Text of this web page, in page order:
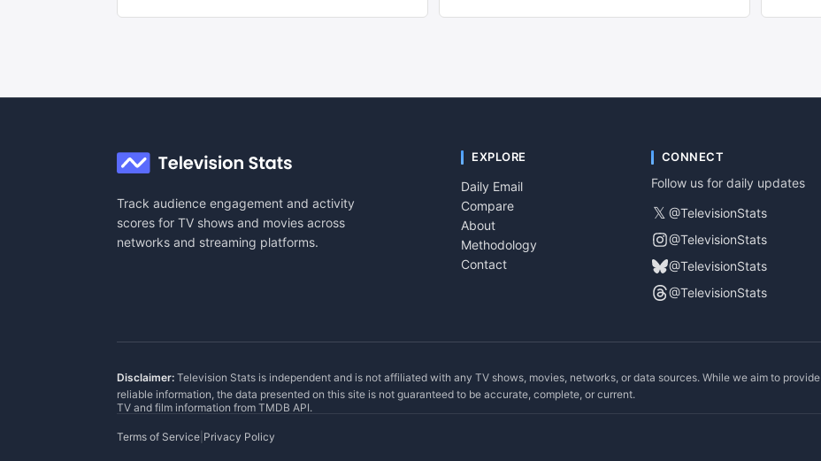
Track audience engagement and activity
scores for TV shows and movies across
networks and streaming platforms.
EXPLORE
Daily Email
Compare
About
Methodology
Contact
CONNECT
Follow us for daily updates
𝕏 @TelevisionStats
@TelevisionStats
@TelevisionStats
@TelevisionStats
Disclaimer: Television Stats is independent and is not affiliated with any TV shows, movies, networks, or data sources. While we aim to provide
reliable information, the data presented on this site is not guaranteed to be accurate, complete, or current.
TV and film information from TMDB API.
Terms of Service Privacy Policy